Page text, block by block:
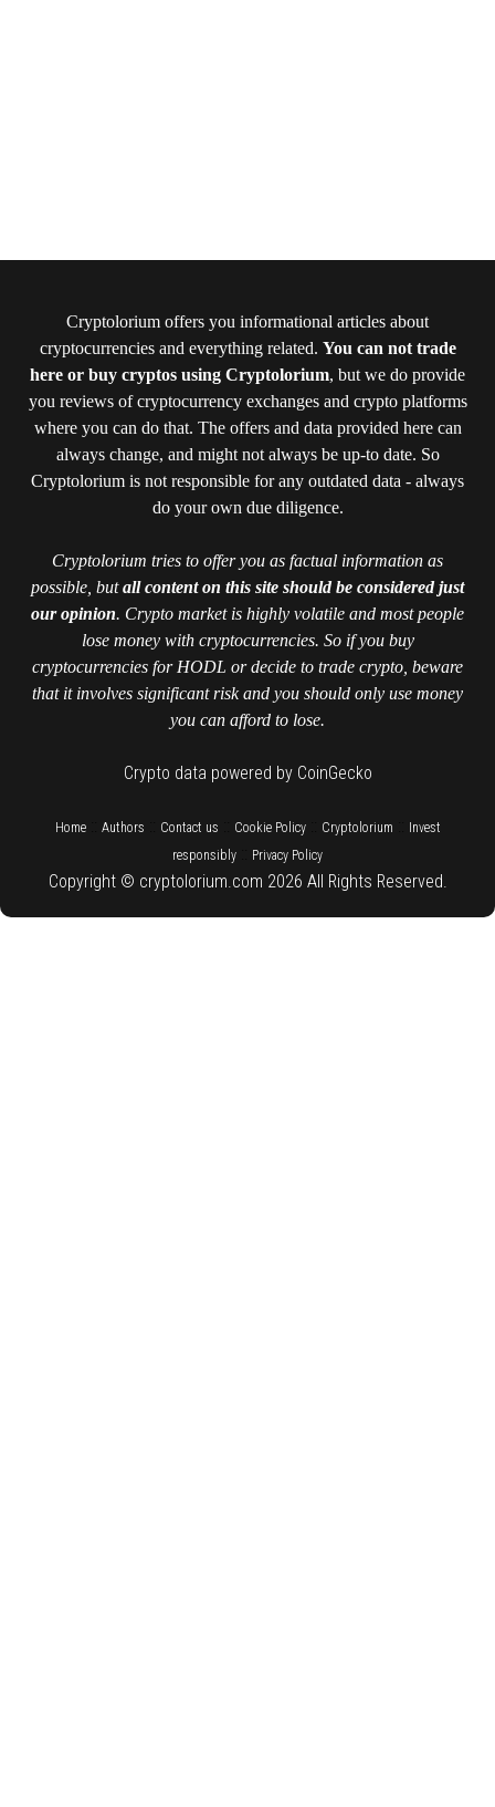
Cryptolorium offers you informational articles about
cryptocurrencies and everything related. You can not trade
here or buy cryptos using Cryptolorium, but we do provide
you reviews of cryptocurrency exchanges and crypto platforms
where you can do that. The offers and data provided here can
always change, and might not always be up-to date. So
Cryptolorium is not responsible for any outdated data - always
do your own due diligence.
Cryptolorium tries to offer you as factual information as
possible, butall content on this site should be considered just
our opinion. Crypto market is highly volatile and most people
lose money with cryptocurrencies. So if you buy
cryptocurrencies for HODL or decide to trade crypto, beware
that it involves significant risk and you should only use money
you can afford to lose.
Crypto data powered by CoinGecko
Home:: Authors Contact us Cookie Policy:: Cryptolorium
Invest
responsibly
Privacy Policy
Copyright © cryptolorium.com 2026 All Rights Reserved.